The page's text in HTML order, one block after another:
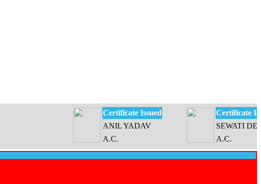
Certificate Issued
ANIL YADAV
Certificate Issued
SEWATI DEVI